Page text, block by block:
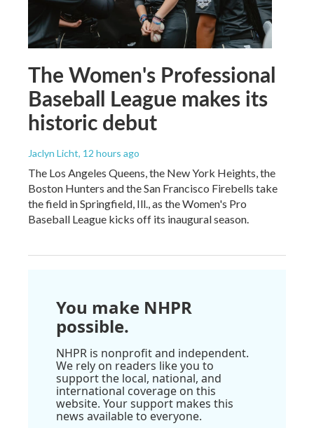
The Women's Professional
Baseball League makes its
historic debut
Jaclyn Licht, 12 hours ago
The Los Angeles Queens, the New York Heights, the
Boston Hunters and the San Francisco Firebells take
the field in Springfield, Ill., as the Women's Pro
Baseball League kicks off its inaugural season.
You make NHPR
possible.
NHPR is nonprofit and independent.
We rely on readers like you to
support the local, national, and
international coverage on this
website. Your support makes this
news available to everyone.